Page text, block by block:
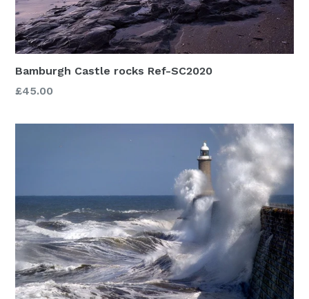
Bamburgh Castle rocks Ref-SC2020
£45.00